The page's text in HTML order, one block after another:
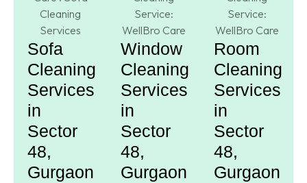
Sofa
Cleaning
Services
in
Sector
48,
Gurgaon
Window
Cleaning
Services
in
Sector
48,
Gurgaon
Room
Cleaning
Services
in
Sector
48,
Gurgaon